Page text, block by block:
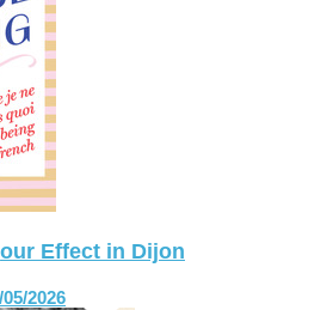
Effect in Dijon
05/2026